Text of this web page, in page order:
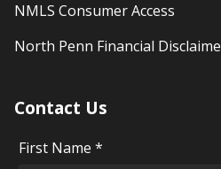
NMLS Consumer Access
North Penn Financial
Contact Us
First Name *